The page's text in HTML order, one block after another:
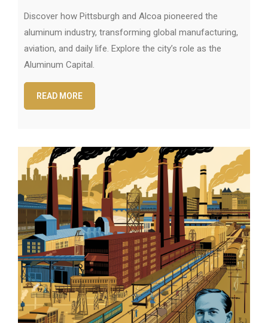
Discover how Pittsburgh and Alcoa pioneered the
aluminum industry, transforming global manufacturing,
aviation, and daily life. Explore the city’s role as the
Aluminum Capital.
READ MORE